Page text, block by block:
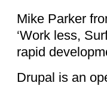
Mike Parker
‘Work less,
rapid
Drupal is an